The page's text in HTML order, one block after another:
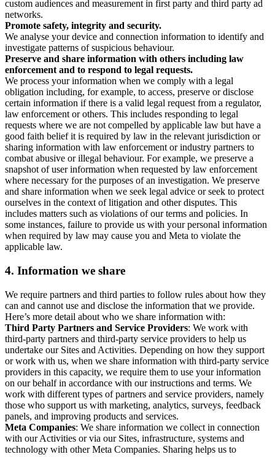
custom audiences and measurement in first party and third party ad
networks.
Promote safety, integrity and security.
We analyse your device and connection information to identify and
investigate patterns of suspicious behaviour.
Preserve and share information with others including law
enforcement and to respond to legal requests.
We process your information when we comply with a legal
obligation including, for example, to access, preserve or disclose
certain information if there is a valid legal request from a regulator,
law enforcement or others. This includes responding to legal
requests where we are not compelled by applicable law but have a
good faith belief it is required by law in the relevant jurisdiction or
sharing information with law enforcement or industry partners to
combat abusive or illegal behaviour. For example, we preserve a
snapshot of user information when requested by law enforcement
where necessary for the purposes of an investigation. We preserve
and share information when we seek legal advice or seek to protect
ourselves in the context of litigation and other disputes. This
includes matters such as violations of our terms and policies. In
some instances, failure to provide us with your personal information
when required by law may cause you and Meta to violate the
applicable law.
4. Information we share
We require partners and third parties to follow rules about how they
can and cannot use and disclose the information that we provide.
Here’s more detail about who we share information with:
Third Party Partners and Service Providers: We work with
third-party partners and third-party service providers to help us
undertake our Sites and Activities. Depending on how they support
or work with us, when we share information with third-party service
providers in this capacity, we require them to use your information
on our behalf in accordance with our instructions and terms. We
work with different types of partners and service providers, namely
those who support us with marketing, analytics, surveys, feedback
panels, and improving products and services.
Meta Companies: We share information we collect in connection
with our Activities or via our Sites, infrastructure, systems and
technology with other Meta Companies. Sharing helps us to